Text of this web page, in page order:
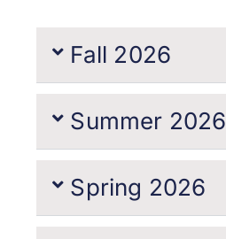
Fall 2026
Summer 2026
Spring 2026